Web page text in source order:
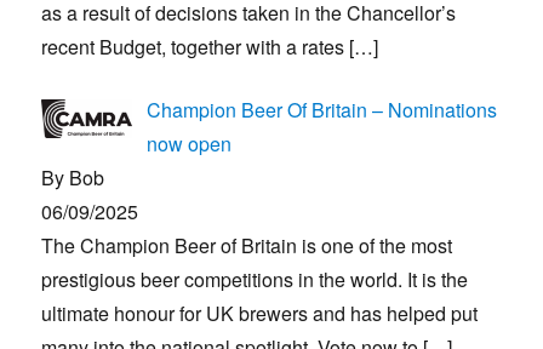
as a result of decisions taken in the Chancellor’s
recent Budget, together with a rates […]
Champion Beer Of Britain – Nominations
now open
By Bob
06/09/2025
The Champion Beer of Britain is one of the most
prestigious beer competitions in the world. It is the
ultimate honour for UK brewers and has helped put